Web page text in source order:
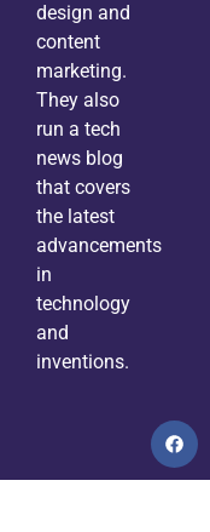
design and
content
marketing.
They also
run a tech
news blog
that covers
the latest
advancements
in
technology
and
inventions.